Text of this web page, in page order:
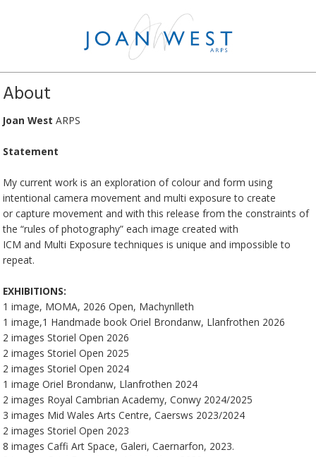
About
Joan West ARPS
Statement
My current work is an exploration of colour and form using
intentional camera movement and multi exposure to create
or capture movement and with this release from the constraints of
the “rules of photography” each image created with
ICM and Multi Exposure techniques is unique and impossible to
repeat.
EXHIBITIONS:
1 image, MOMA, 2026 Open, Machynlleth
1 image,1 Handmade book Oriel Brondanw, Llanfrothen 2026
2 images Storiel Open 2026
2 images Storiel Open 2025
2 images Storiel Open 2024
1 image Oriel Brondanw, Llanfrothen 2024
2 images Royal Cambrian Academy, Conwy 2024/2025
3 images Mid Wales Arts Centre, Caersws 2023/2024
2 images Storiel Open 2023
8 images Caffi Art Space, Galeri, Caernarfon, 2023.